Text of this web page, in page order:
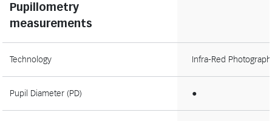
Pupillometry
measurements
Technology Infra-Red
Pupil Diameter (PD) ●